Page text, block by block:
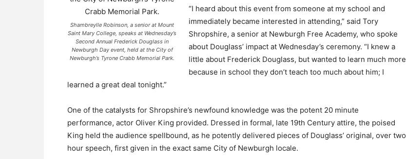
Shambreylle Robinson, a senior at Mount
Saint Mary College, speaks at Wednesday’s
Second Annual Frederick Douglass in
Newburgh Day event, held at the City of
Newburgh’s Tyrone Crabb Memorial Park.
“I heard about this event from someone at my school and
immediately became interested in attending,” said Tory
Shropshire, a senior at Newburgh Free Academy, who spoke
about Douglass’ impact at Wednesday’s ceremony. “I knew a
little about Frederick Douglass, but wanted to learn much more
because in school they don’t teach too much about him; I
learned a great deal tonight.”
One of the catalysts for Shropshire’s newfound knowledge was the potent 20 minute
performance, actor Oliver King provided. Dressed in formal, late 19th Century attire, the poised
King held the audience spellbound, as he potently delivered pieces of Douglass’ original, over two
hour speech, first given in the exact same City of Newburgh locale.